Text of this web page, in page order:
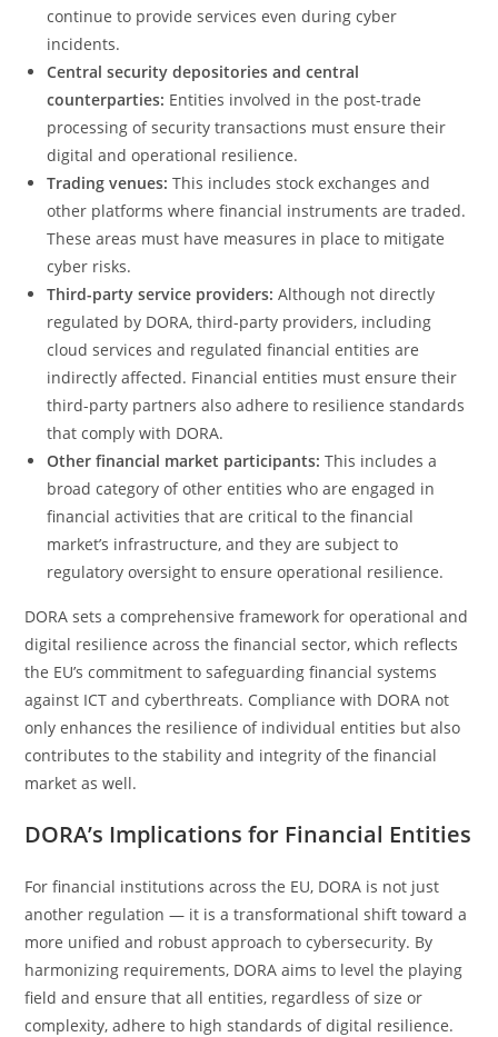
continue to provide services even during cyber
incidents.
Central security depositories and central
counterparties: Entities involved in the post-trade
processing of security transactions must ensure their
digital and operational resilience.
Trading venues: This includes stock exchanges and
other platforms where financial instruments are traded.
These areas must have measures in place to mitigate
cyber risks.
Third-party service providers: Although not directly
regulated by DORA, third-party providers, including
cloud services and regulated financial entities are
indirectly affected. Financial entities must ensure their
third-party partners also adhere to resilience standards
that comply with DORA.
Other financial market participants: This includes a
broad category of other entities who are engaged in
financial activities that are critical to the financial
market’s infrastructure, and they are subject to
regulatory oversight to ensure operational resilience.
DORA sets a comprehensive framework for operational and
digital resilience across the financial sector, which reflects
the EU’s commitment to safeguarding financial systems
against ICT and cyberthreats. Compliance with DORA not
only enhances the resilience of individual entities but also
contributes to the stability and integrity of the financial
market as well.
DORA’s Implications for Financial Entities
For financial institutions across the EU, DORA is not just
another regulation — it is a transformational shift toward a
more unified and robust approach to cybersecurity. By
harmonizing requirements, DORA aims to level the playing
field and ensure that all entities, regardless of size or
complexity, adhere to high standards of digital resilience.